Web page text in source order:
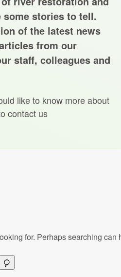
some stories to tell.
of the latest news
from our
staff, colleagues and
like to know more about
contact us
for. Perhaps searching can